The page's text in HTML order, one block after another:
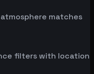
matches
filters with location